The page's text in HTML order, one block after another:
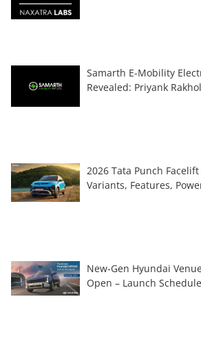
Samarth E-Mobility
Revealed: Priyank
2026 Tata Punch
Variants, Features,
New-Gen Hyundai
Open – Launch